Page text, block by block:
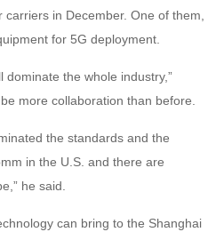
carriers in December. One of them,
for 5G deployment.
dominate the whole industry,”
more collaboration than before.
the standards and the
in the U.S. and there are
he said.
can bring to the Shanghai